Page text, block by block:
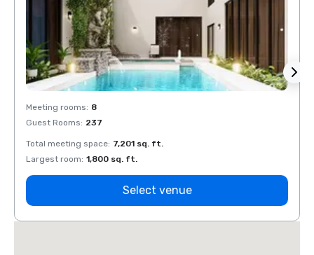
Meeting rooms: 8
Guest Rooms: 237
Total meeting space: 7,201 sq. ft.
Largest room: 1,800 sq. ft.
Select venue